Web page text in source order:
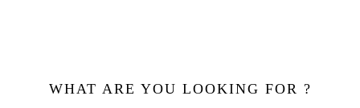
WHAT ARE YOU LOOKING FOR ?